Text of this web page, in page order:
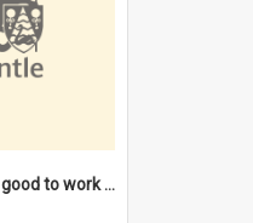
"The Watsons were good to work for". [oral history] / / interviewer: Margaret Howroyd